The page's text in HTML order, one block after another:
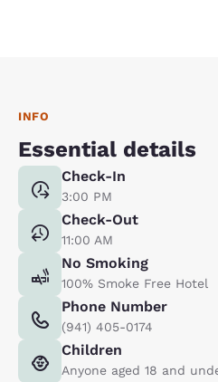
INFO
Essential details
Check-In
3:00 PM
Check-Out
11:00 AM
No Smoking
100% Smoke Free Hotel
Phone Number
(941) 405-0174
Children
Anyone aged 18 and